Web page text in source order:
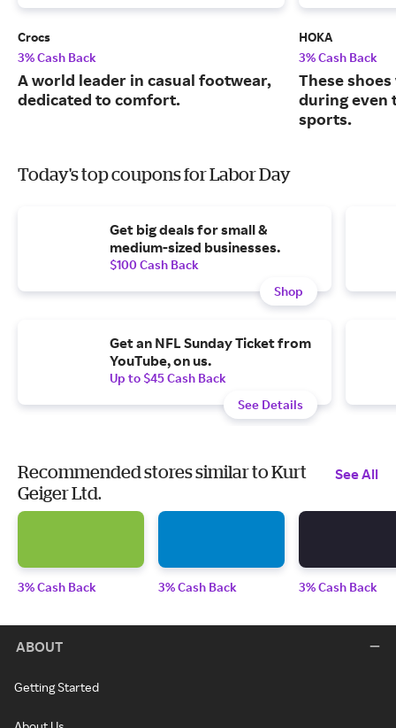
Crocs
3% Cash Back
A world leader in casual footwear,
dedicated to comfort.
HOKA
3% Cash Back
These
during even
sports.
Today's top coupons for Labor Day
Get big deals for small &
medium-sized businesses.
$100 Cash Back
Shop
Get an NFL Sunday Ticket from
YouTube, on us.
Up to $45 Cash Back
See Details
Recommended stores similar to Kurt
Geiger Ltd.
See All
3% Cash Back 3% Cash Back 3% Cash Back
ABOUT
Getting Started